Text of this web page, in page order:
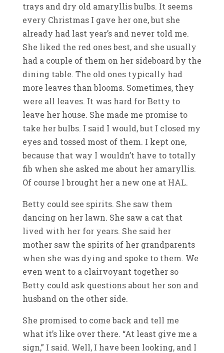
trays and dry old amaryllis bulbs. It seems
every Christmas I gave her one, but she
already had last year’s and never told me.
She liked the red ones best, and she usually
had a couple of them on her sideboard by the
dining table. The old ones typically had
more leaves than blooms. Sometimes, they
were all leaves. It was hard for Betty to
leave her house. She made me promise to
take her bulbs. I said I would, but I closed my
eyes and tossed most of them. I kept one,
because that way I wouldn’t have to totally
fib when she asked me about her amaryllis.
Of course I brought her a new one at HAL.
Betty could see spirits. She saw them
dancing on her lawn. She saw a cat that
lived with her for years. She said her
mother saw the spirits of her grandparents
when she was dying and spoke to them. We
even went to a clairvoyant together so
Betty could ask questions about her son and
husband on the other side.
She promised to come back and tell me
what it’s like over there. “At least give me a
sign,” I said. Well, I have been looking, and I